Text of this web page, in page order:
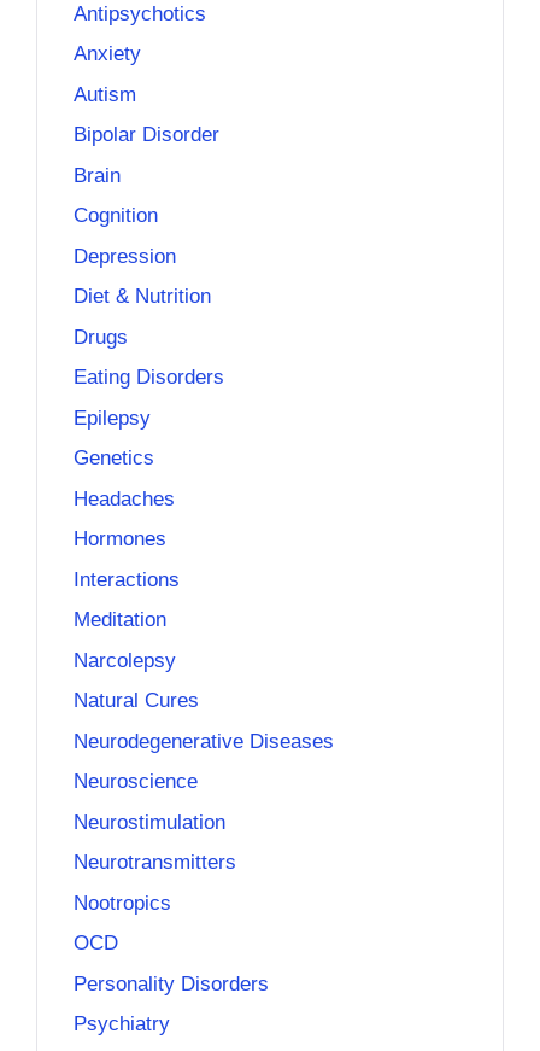
Antipsychotics
Anxiety
Autism
Bipolar Disorder
Brain
Cognition
Depression
Diet & Nutrition
Drugs
Eating Disorders
Epilepsy
Genetics
Headaches
Hormones
Interactions
Meditation
Narcolepsy
Natural Cures
Neurodegenerative Diseases
Neuroscience
Neurostimulation
Neurotransmitters
Nootropics
OCD
Personality Disorders
Psychiatry